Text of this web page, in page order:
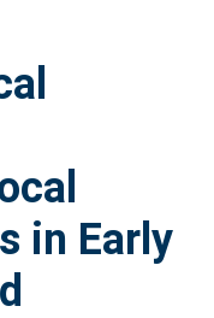
in Early